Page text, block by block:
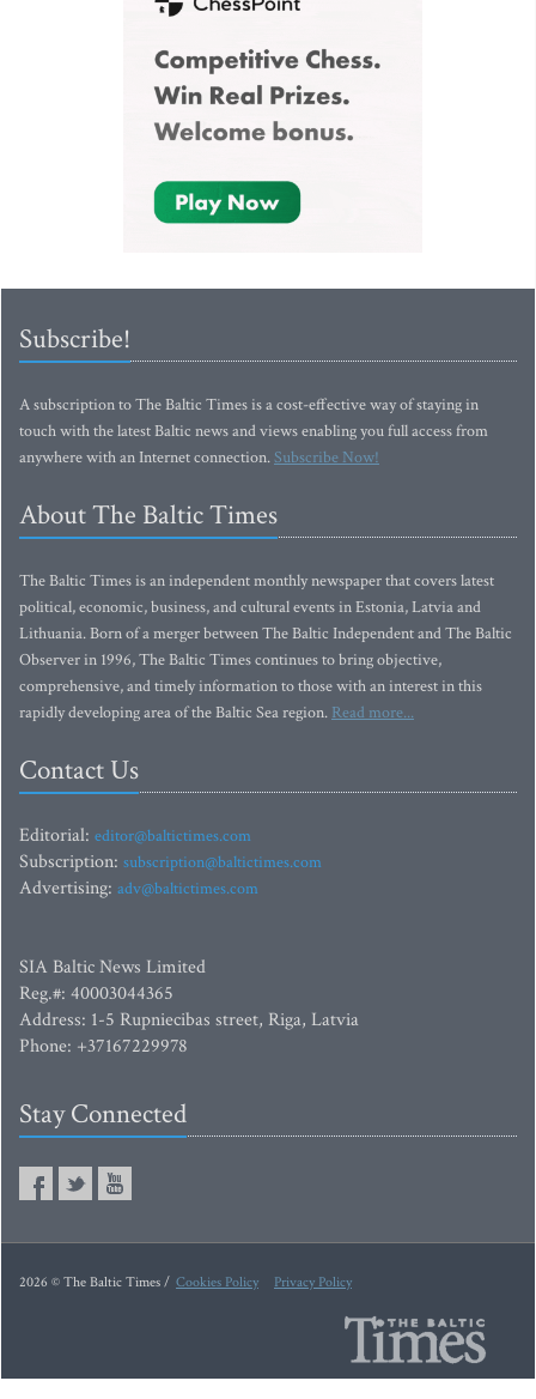
Subscribe!
A subscription to The Baltic Times is a cost-effective way of staying in
touch with the latest Baltic news and views enabling you full access from
anywhere with an Internet connection.Subscribe Now!
About The Baltic Times
The Baltic Times is an independent monthly newspaper that covers latest
political, economic, business, and cultural events in Estonia, Latvia and
Lithuania. Born of a merger between The Baltic Independent and The Baltic
Observer in 1996, The Baltic Times continues to bring objective,
comprehensive, and timely information to those with an interest in this
rapidly developing area of the Baltic Sea region. Read more...
Contact Us
Editorial: editor@baltictimes.com
Subscription: subscription@baltictimes.com
Advertising: adv@baltictimes.com
SIA Baltic News Limited
Reg.#: 40003044365
Address: 1-5 Rupniecibas street, Riga, Latvia
Phone: +37167229978
Stay Connected
2026 © The Baltic Times / Cookies Policy Privacy Policy